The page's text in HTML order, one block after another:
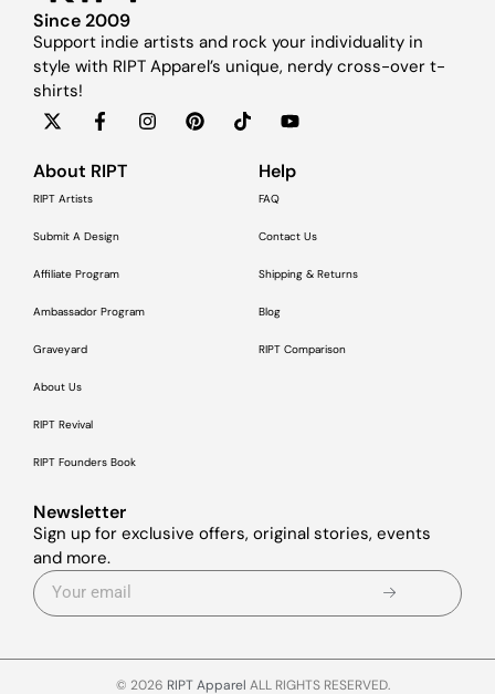
Since 2009
Support indie artists and rock your individuality in
style with RIPT Apparel’s unique, nerdy cross-over t-
shirts!
About RIPT
RIPT Artists
Submit A Design
Affiliate Program
Ambassador Program
Graveyard
About Us
RIPT Revival
RIPT Founders Book
Help
FAQ
Contact Us
Shipping & Returns
Blog
RIPT Comparison
Newsletter
Sign up for exclusive offers, original stories, events
and more.
© 2026 RIPT Apparel ALL RIGHTS RESERVED.